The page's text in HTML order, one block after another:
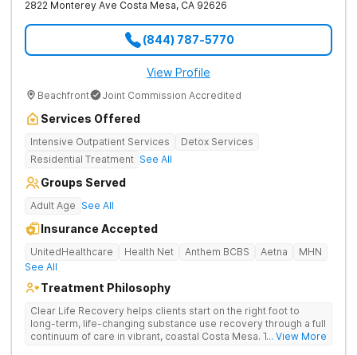
2822 Monterey Ave Costa Mesa, CA 92626
(844) 787-5770
View Profile
Beachfront Joint Commission Accredited
Services Offered
Intensive Outpatient Services
Detox Services
Residential Treatment See All
Groups Served
Adult Age See All
Insurance Accepted
UnitedHealthcare Health Net Anthem BCBS Aetna
MHN
See All
Treatment Philosophy
Clear Life Recovery helps clients start on the right foot to
long-term, life-changing substance use recovery through a full
continuum of care in vibrant, coastal Costa Mesa. Their holistic
... View More